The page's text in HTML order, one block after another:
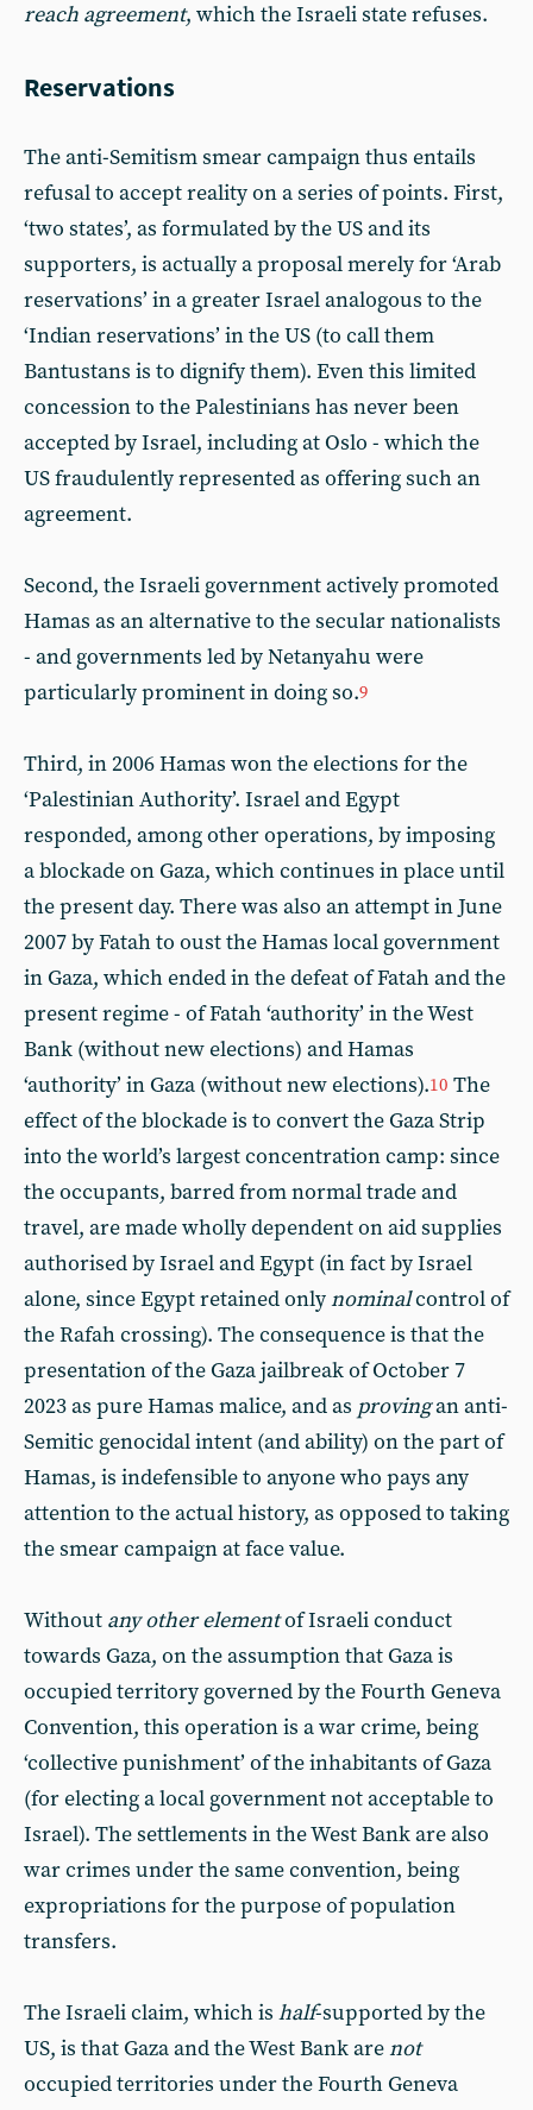
reach agreement, which the Israeli state refuses.
Reservations
The anti-Semitism smear campaign thus entails
refusal to accept reality on a series of points. First,
‘two states’, as formulated by the US and its
supporters, is actually a proposal merely for ‘Arab
reservations’ in a greater Israel analogous to the
‘Indian reservations’ in the US (to call them
Bantustans is to dignify them). Even this limited
concession to the Palestinians has never been
accepted by Israel, including at Oslo - which the
US fraudulently represented as offering such an
agreement.
Second, the Israeli government actively promoted
Hamas as an alternative to the secular nationalists
- and governments led by Netanyahu were
particularly prominent in doing so.9
Third, in 2006 Hamas won the elections for the
‘Palestinian Authority’. Israel and Egypt
responded, among other operations, by imposing
a blockade on Gaza, which continues in place until
the present day. There was also an attempt in June
2007 by Fatah to oust the Hamas local government
in Gaza, which ended in the defeat of Fatah and the
present regime - of Fatah ‘authority’ in the West
Bank (without new elections) and Hamas
‘authority’ in Gaza (without new elections).10 The
effect of the blockade is to convert the Gaza Strip
into the world’s largest concentration camp: since
the occupants, barred from normal trade and
travel, are made wholly dependent on aid supplies
authorised by Israel and Egypt (in fact by Israel
alone, since Egypt retained onlynominalcontrol of
the Rafah crossing). The consequence is that the
presentation of the Gaza jailbreak of October 7
2023 as pure Hamas malice, and as provingan anti-
Semitic genocidal intent (and ability) on the part of
Hamas, is indefensible to anyone who pays any
attention to the actual history, as opposed to taking
the smear campaign at face value.
Without any other elementof Israeli conduct
towards Gaza, on the assumption that Gaza is
occupied territory governed by the Fourth Geneva
Convention, this operation is a war crime, being
‘collective punishment’ of the inhabitants of Gaza
(for electing a local government not acceptable to
Israel). The settlements in the West Bank are also
war crimes under the same convention, being
expropriations for the purpose of population
transfers.
The Israeli claim, which is half-supported by the
US, is that Gaza and the West Bank arenot
occupied territories under the Fourth Geneva